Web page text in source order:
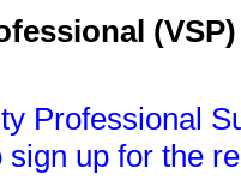
Professional
up for the